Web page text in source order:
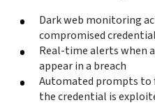
Dark web monitoring
compromised
Real-time alerts when
appear in a breach
Automated prompts to
the credential is